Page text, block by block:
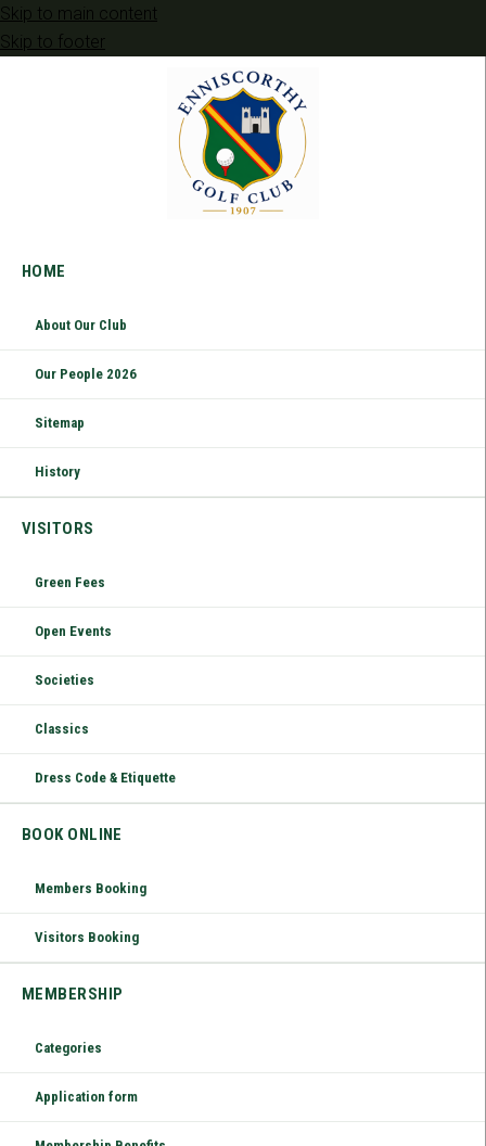
Skip to main content
Skip to footer
HOME
About Our Club
Our People 2026
Sitemap
History
VISITORS
Green Fees
Open Events
Societies
Classics
Dress Code & Etiquette
BOOK ONLINE
Members Booking
Visitors Booking
MEMBERSHIP
Categories
Application form